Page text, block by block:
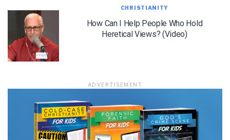
CHRISTIANITY
How Can I Help People Who Hold
Heretical Views? (Video)
ADVERTISEMENT
LET J. WARNER TRAIN YOU!